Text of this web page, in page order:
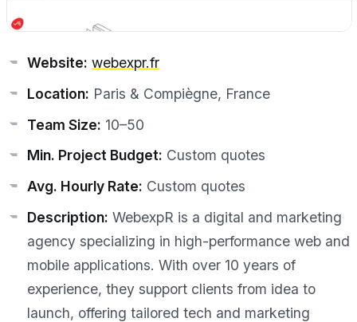
Website: webexpr.fr
Location: Paris & Compiègne, France
Team Size: 10–50
Min. Project Budget: Custom quotes
Avg. Hourly Rate: Custom quotes
Description: WebexpR is a digital and marketing
agency specializing in high-performance web and
mobile applications. With over 10 years of
experience, they support clients from idea to
launch, offering tailored tech and marketing